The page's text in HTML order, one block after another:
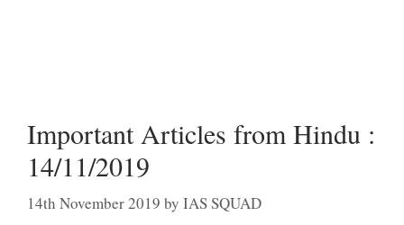
Important Articles from Hindu :
14/11/2019
14th November 2019 by IAS SQUAD